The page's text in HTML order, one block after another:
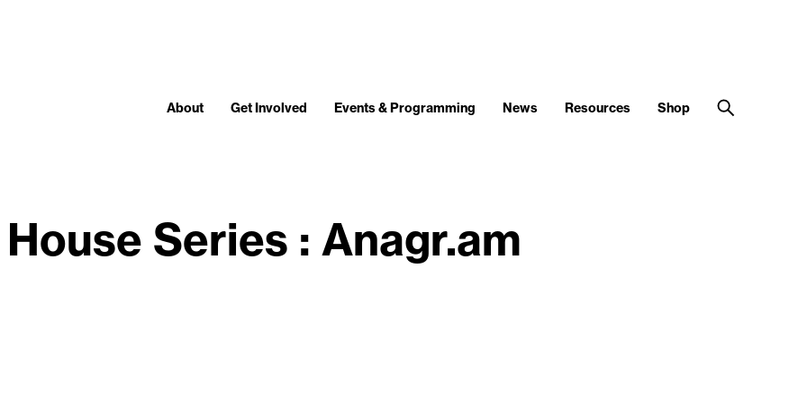
About Get Involved Events & Programming News Resources Shop
Series : Anagr.am